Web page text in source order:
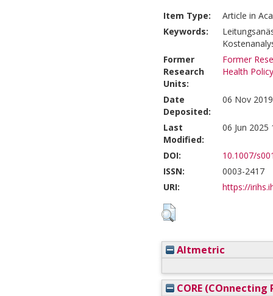
Item Type:
Article in
Keywords:
Former
Research
Units:
Former
Health Policy
Date
Deposited:
06 Nov
Last
Modified:
06 Jun 2025
DOI:
10.1007/
ISSN:
0003-2417
URI:
https://
Altmetric
CORE (COnnecting